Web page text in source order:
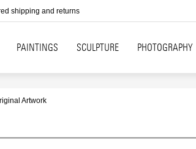
shipping and returns
PAINTINGS SCULPTURE PHOTOGRAPHY
Artwork